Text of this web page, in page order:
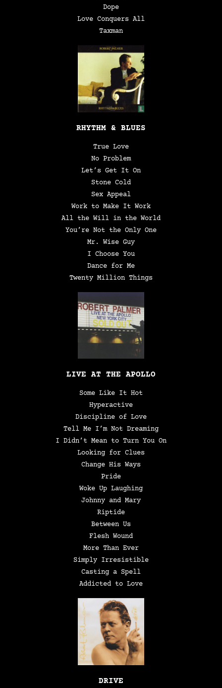
Dope
Love Conquers All
Taxman
RHYTHM & BLUES
True Love
No Problem
Let’s Get It On
Stone Cold
Sex Appeal
Work to Make It Work
All the Will in the World
You’re Not the Only One
Mr. Wise Guy
I Choose You
Dance for Me
Twenty Million Things
LIVE AT THE APOLLO
Some Like It Hot
Hyperactive
Discipline of Love
Tell Me I’m Not Dreaming
I Didn’t Mean to Turn You On
Looking for Clues
Change His Ways
Pride
Woke Up Laughing
Johnny and Mary
Riptide
Between Us
Flesh Wound
More Than Ever
Simply Irresistible
Casting a Spell
Addicted to Love
DRIVE